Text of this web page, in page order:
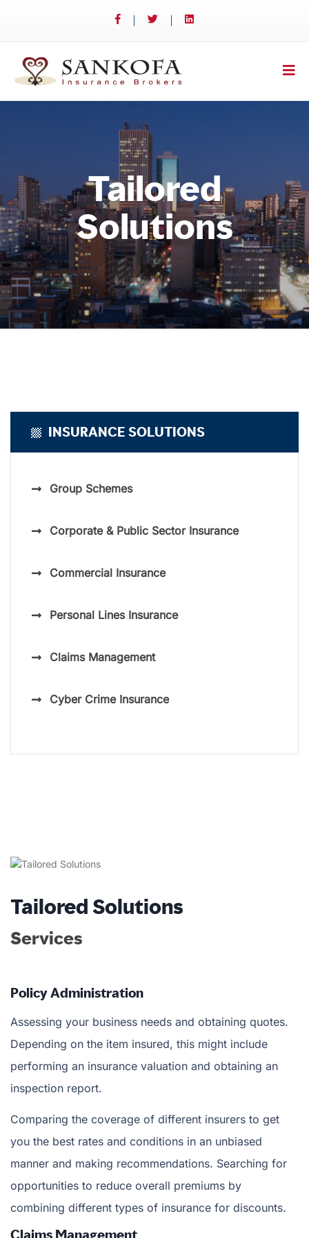
Tailored
Solutions
INSURANCE SOLUTIONS
Group Schemes
Corporate & Public Sector Insurance
Commercial Insurance
Personal Lines Insurance
Claims Management
Cyber Crime Insurance
Tailored Solutions
Services
Policy Administration
Assessing your business needs and obtaining quotes.
Depending on the item insured, this might include
performing an insurance valuation and obtaining an
inspection report.
Comparing the coverage of different insurers to get
you the best rates and conditions in an unbiased
manner and making recommendations. Searching for
opportunities to reduce overall premiums by
combining different types of insurance for discounts.